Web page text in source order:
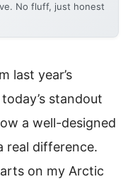
No fluff, just honest
last year’s
standout
a well-designed
real difference.
on my Arctic